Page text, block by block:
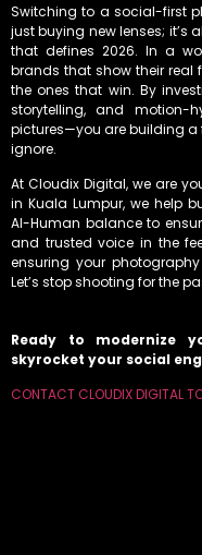
Switching to a social-first
just buying new lenses;
that defines 2026. In a
brands that show their real
the ones that win. By
storytelling, and motion-
pictures—you are building
ignore.
At Cloudix Digital, we are
in Kuala Lumpur, we help
AI-Human balance to
and trusted voice in the
ensuring your
Let’s stop shooting for the
Ready to modernize
skyrocket your social
CONTACT CLOUDIX DIGITAL